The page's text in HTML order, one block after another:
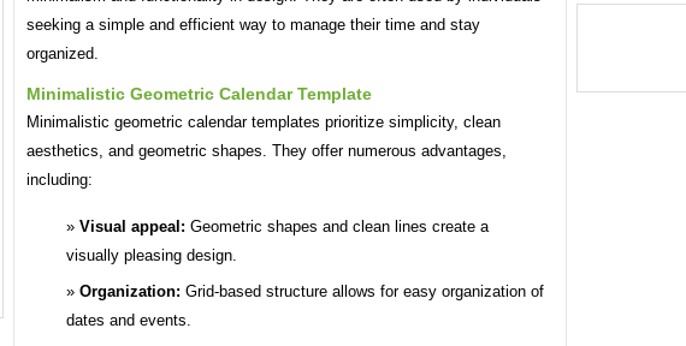
seeking a simple and efficient way to manage their time and stay
organized.
Minimalistic Geometric Calendar Template
Minimalistic geometric calendar templates prioritize simplicity, clean
aesthetics, and geometric shapes. They offer numerous advantages,
including:
Visual appeal: Geometric shapes and clean lines create a
visually pleasing design.
Organization: Grid-based structure allows for easy organization of
dates and events.